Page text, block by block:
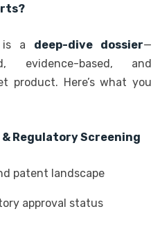
is a deep-dive dossier—
evidence-based, and
product. Here’s what you
Regulatory Screening
patent landscape
approval status